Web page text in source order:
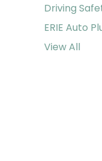
Driving
ERIE Auto
View All